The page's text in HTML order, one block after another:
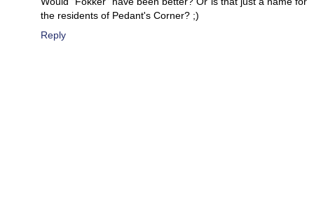
the residents of Pedant's Corner? ;)
Reply